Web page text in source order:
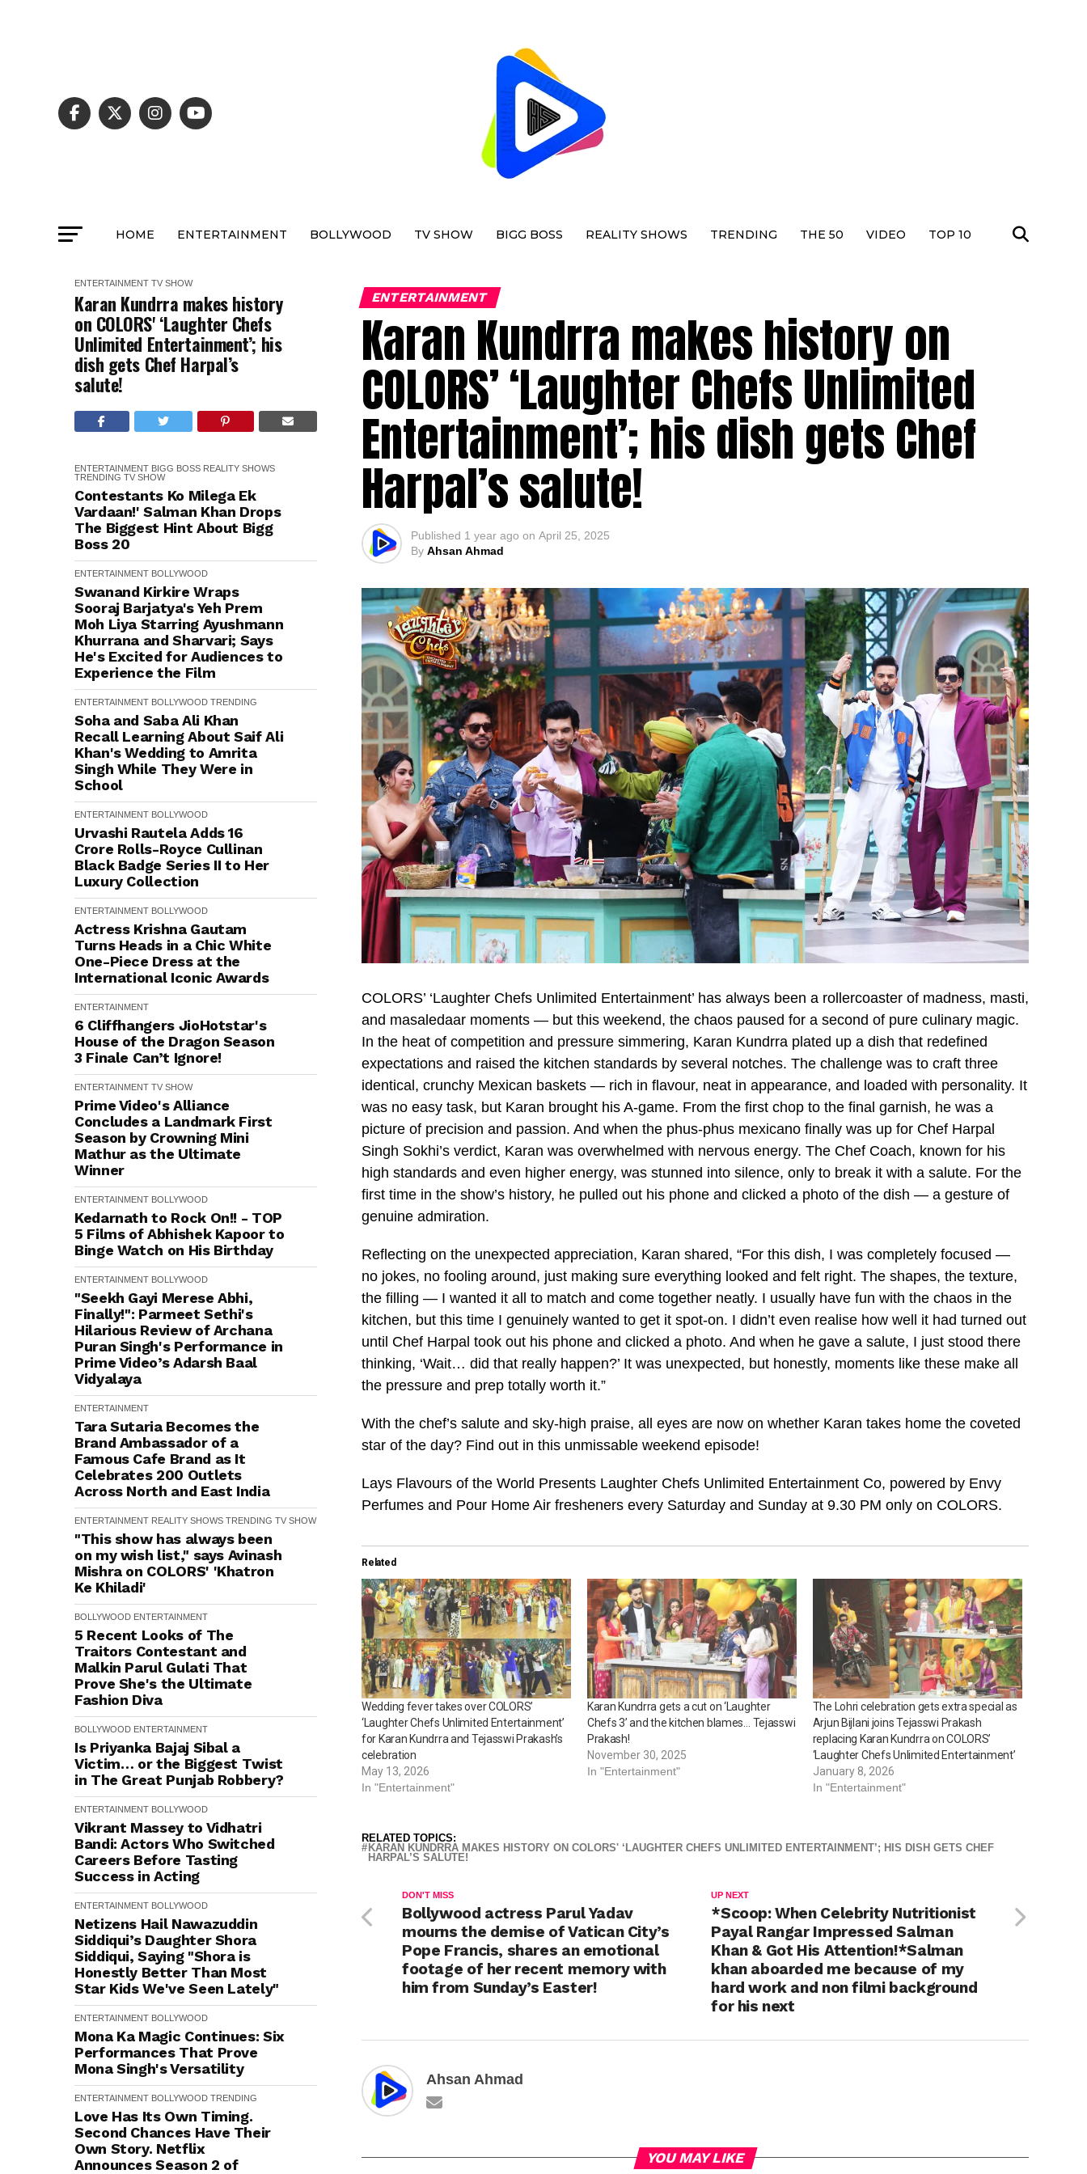
HOME ENTERTAINMENT BOLLYWOOD TV SHOW BIGG BOSS REALITY SHOWS TRENDING THE 50 VIDEO TOP 10
ENTERTAINMENT TV SHOW
Karan Kundrra makes history
on COLORS' ‘Laughter Chefs
Unlimited Entertainment’; his
dish gets Chef Harpal’s
salute!
ENTERTAINMENT BIGG BOSS REALITY SHOWS
TRENDING TV SHOW
Contestants Ko Milega Ek
Vardaan!' Salman Khan Drops
The Biggest Hint About Bigg
Boss 20
ENTERTAINMENT BOLLYWOOD
Swanand Kirkire Wraps
Sooraj Barjatya's Yeh Prem
Moh Liya Starring Ayushmann
Khurrana and Sharvari; Says
He's Excited for Audiences to
Experience the Film
ENTERTAINMENT BOLLYWOOD TRENDING
Soha and Saba Ali Khan
Recall Learning About Saif Ali
Khan's Wedding to Amrita
Singh While They Were in
School
ENTERTAINMENT BOLLYWOOD
Urvashi Rautela Adds ₹16
Crore Rolls-Royce Cullinan
Black Badge Series II to Her
Luxury Collection
ENTERTAINMENT BOLLYWOOD
Actress Krishna Gautam
Turns Heads in a Chic White
One-Piece Dress at the
International Iconic Awards
ENTERTAINMENT
6 Cliffhangers JioHotstar's
House of the Dragon Season
3 Finale Can’t Ignore!
ENTERTAINMENT TV SHOW
Prime Video's Alliance
Concludes a Landmark First
Season by Crowning Mini
Mathur as the Ultimate
Winner
ENTERTAINMENT BOLLYWOOD
Kedarnath to Rock On!! - TOP
5 Films of Abhishek Kapoor to
Binge Watch on His Birthday
ENTERTAINMENT BOLLYWOOD
"Seekh Gayi Merese Abhi,
Finally!": Parmeet Sethi's
Hilarious Review of Archana
Puran Singh's Performance in
Prime Video’s Adarsh Baal
Vidyalaya
ENTERTAINMENT
Tara Sutaria Becomes the
Brand Ambassador of a
Famous Cafe Brand as It
Celebrates 200 Outlets
Across North and East India
ENTERTAINMENT REALITY SHOWS TRENDING TV SHOW
"This show has always been
on my wish list," says Avinash
Mishra on COLORS' 'Khatron
Ke Khiladi'
BOLLYWOOD ENTERTAINMENT
5 Recent Looks of The
Traitors Contestant and
Malkin Parul Gulati That
Prove She's the Ultimate
Fashion Diva
BOLLYWOOD ENTERTAINMENT
Is Priyanka Bajaj Sibal a
Victim… or the Biggest Twist
in The Great Punjab Robbery?
ENTERTAINMENT BOLLYWOOD
Vikrant Massey to Vidhatri
Bandi: Actors Who Switched
Careers Before Tasting
Success in Acting
ENTERTAINMENT BOLLYWOOD
Netizens Hail Nawazuddin
Siddiqui’s Daughter Shora
Siddiqui, Saying "Shora is
Honestly Better Than Most
Star Kids We've Seen Lately"
ENTERTAINMENT BOLLYWOOD
Mona Ka Magic Continues: Six
Performances That Prove
Mona Singh's Versatility
ENTERTAINMENT BOLLYWOOD TRENDING
Love Has Its Own Timing.
Second Chances Have Their
Own Story. Netflix
Announces Season 2 of
ENTERTAINMENT
Karan Kundrra makes history on
COLORS’ ‘Laughter Chefs Unlimited
Entertainment’; his dish gets Chef
Harpal’s salute!
Published 1 year ago on April 25, 2025
By Ahsan Ahmad
COLORS’ ‘Laughter Chefs Unlimited Entertainment’ has always been a rollercoaster of madness, masti,
and masaledaar moments — but this weekend, the chaos paused for a second of pure culinary magic.
In the heat of competition and pressure simmering, Karan Kundrra plated up a dish that redefined
expectations and raised the kitchen standards by several notches. The challenge was to craft three
identical, crunchy Mexican baskets — rich in flavour, neat in appearance, and loaded with personality. It
was no easy task, but Karan brought his A-game. From the first chop to the final garnish, he was a
picture of precision and passion. And when the phus-phus mexicano finally was up for Chef Harpal
Singh Sokhi’s verdict, Karan was overwhelmed with nervous energy. The Chef Coach, known for his
high standards and even higher energy, was stunned into silence, only to break it with a salute. For the
first time in the show’s history, he pulled out his phone and clicked a photo of the dish — a gesture of
genuine admiration.
Reflecting on the unexpected appreciation, Karan shared, “For this dish, I was completely focused —
no jokes, no fooling around, just making sure everything looked and felt right. The shapes, the texture,
the filling — I wanted it all to match and come together neatly. I usually have fun with the chaos in the
kitchen, but this time I genuinely wanted to get it spot-on. I didn’t even realise how well it had turned out
until Chef Harpal took out his phone and clicked a photo. And when he gave a salute, I just stood there
thinking, ‘Wait… did that really happen?’ It was unexpected, but honestly, moments like these make all
the pressure and prep totally worth it.”
With the chef’s salute and sky-high praise, all eyes are now on whether Karan takes home the coveted
star of the day? Find out in this unmissable weekend episode!
Lays Flavours of the World Presents Laughter Chefs Unlimited Entertainment Co, powered by Envy
Perfumes and Pour Home Air fresheners every Saturday and Sunday at 9.30 PM only on COLORS.
Related
Wedding fever takes over COLORS’
‘Laughter Chefs Unlimited Entertainment’
for Karan Kundrra and Tejasswi Prakash’s
celebration
May 13, 2026
In "Entertainment"
Karan Kundrra gets a cut on ‘Laughter
Chefs 3’ and the kitchen blames… Tejasswi
Prakash!
November 30, 2025
In "Entertainment"
The Lohri celebration gets extra special as
Arjun Bijlani joins Tejasswi Prakash
replacing Karan Kundrra on COLORS’
‘Laughter Chefs Unlimited Entertainment’
January 8, 2026
In "Entertainment"
RELATED TOPICS:
KARAN KUNDRRA MAKES HISTORY ON COLORS' ‘LAUGHTER CHEFS UNLIMITED ENTERTAINMENT’; HIS DISH GETS CHEF
HARPAL’S SALUTE!
UP NEXT
*Scoop: When Celebrity Nutritionist
Payal Rangar Impressed Salman
Khan & Got His Attention!*Salman
khan aboarded me because of my
hard work and non filmi background
for his next
DON'T MISS
Bollywood actress Parul Yadav
mourns the demise of Vatican City’s
Pope Francis, shares an emotional
footage of her recent memory with
him from Sunday’s Easter!
Ahsan Ahmad
YOU MAY LIKE